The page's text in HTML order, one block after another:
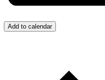
Add to calendar